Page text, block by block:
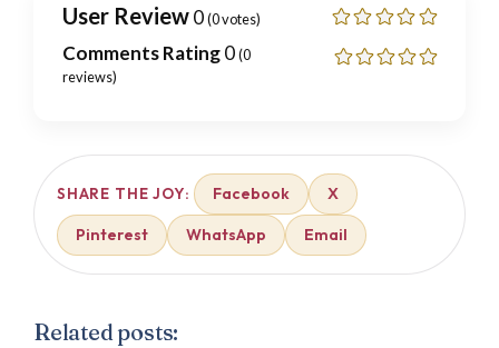
User Review0(0votes)
Comments Rating0(0
reviews)
SHARE THE JOY: Facebook X
Pinterest WhatsApp Email
Related posts: